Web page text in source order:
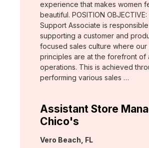
experience that makes women
beautiful. POSITION
Support Associate is
supporting a customer and
focused sales culture where our
principles are at the forefront of
operations. This is achieved
performing various sales …
Assistant Store
Chico's
Location:
Vero Beach, FL